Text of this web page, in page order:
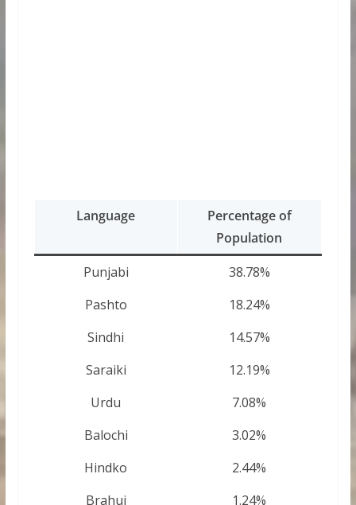
Language
Percentage of
Population
Punjabi
38.78%
Pashto
18.24%
Sindhi
14.57%
Saraiki
12.19%
Urdu
7.08%
Balochi
3.02%
Hindko
2.44%
Brahui
1.24%